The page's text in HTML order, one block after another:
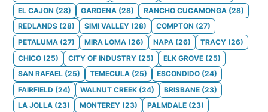
EL CAJON (28) GARDENA (28) RANCHO CUCAMONGA (28)
REDLANDS (28) SIMI VALLEY (28) COMPTON (27)
PETALUMA (27) MIRA LOMA (26) NAPA (26) TRACY (26)
CHICO (25) CITY OF INDUSTRY (25) ELK GROVE (25)
SAN RAFAEL (25) TEMECULA (25) ESCONDIDO (24)
FAIRFIELD (24) WALNUT CREEK (24) BRISBANE (23)
LA JOLLA (23) MONTEREY (23) PALMDALE (23)